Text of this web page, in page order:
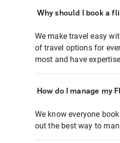
Why should I book a
We make travel easy
of travel options for
most and have
How do I manage my
We know everyone
out the best way to